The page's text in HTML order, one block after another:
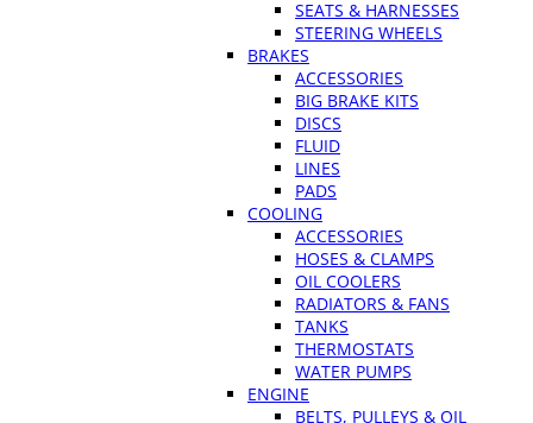
SEATS & HARNESSES
STEERING WHEELS
BRAKES
ACCESSORIES
BIG BRAKE KITS
DISCS
FLUID
LINES
PADS
COOLING
ACCESSORIES
HOSES & CLAMPS
OIL COOLERS
RADIATORS & FANS
TANKS
THERMOSTATS
WATER PUMPS
ENGINE
BELTS, PULLEYS & OIL